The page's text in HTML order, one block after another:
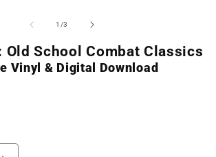
1 /of
3
Old School Combat Classics
Vinyl & Digital Download